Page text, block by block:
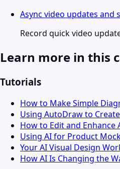
Async video updates and
Record quick video
Learn more in this
Tutorials
How to Make Simple
Using AutoDraw to
How to Edit and Enhance
Using AI for Product
Your AI Visual Design
How AI Is Changing the